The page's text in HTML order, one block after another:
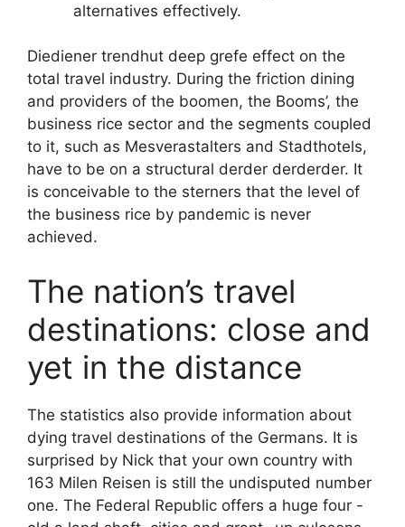
alternatives effectively.
Diediener trendhut deep grefe effect on the
total travel industry. During the friction dining
and providers of the boomen, the Booms’, the
business rice sector and the segments coupled
to it, such as Mesverastalters and Stadthotels,
have to be on a structural derder derderder. It
is conceivable to the sterners that the level of
the business rice by pandemic is never
achieved.
The nation’s travel
destinations: close and
yet in the distance
The statistics also provide information about
dying travel destinations of the Germans. It is
surprised by Nick that your own country with
163 Milen Reisen is still the undisputed number
one. The Federal Republic offers a huge four -